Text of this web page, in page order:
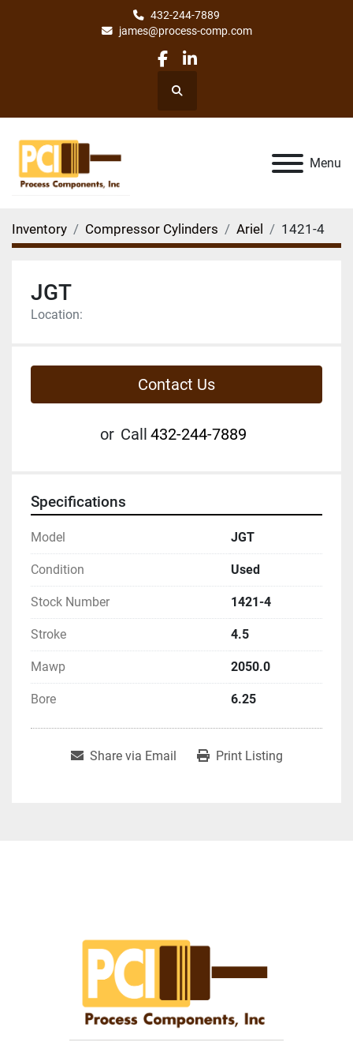
432-244-7889
james@process-comp.com
facebook
linkedin
Search
Menu
Inventory Compressor Cylinders Ariel 1421-4
JGT
Location:
Contact Us
or Call 432-244-7889
Specifications
Model JGT
Condition Used
Stock Number 1421-4
Stroke 4.5
Mawp 2050.0
Bore 6.25
Share via Email Print Listing